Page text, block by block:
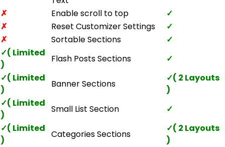
✗
Enable scroll to top
✓
✗
Reset Customizer Settings
✓
✗
Sortable Sections
✓
✓( Limited
)
Flash Posts Sections
✓
✓( Limited
)
Banner Sections
✓( 2 Layouts
)
✓( Limited
)
Small List Section
✓
✓( Limited
)
Categories Sections
✓( 2 Layouts
)